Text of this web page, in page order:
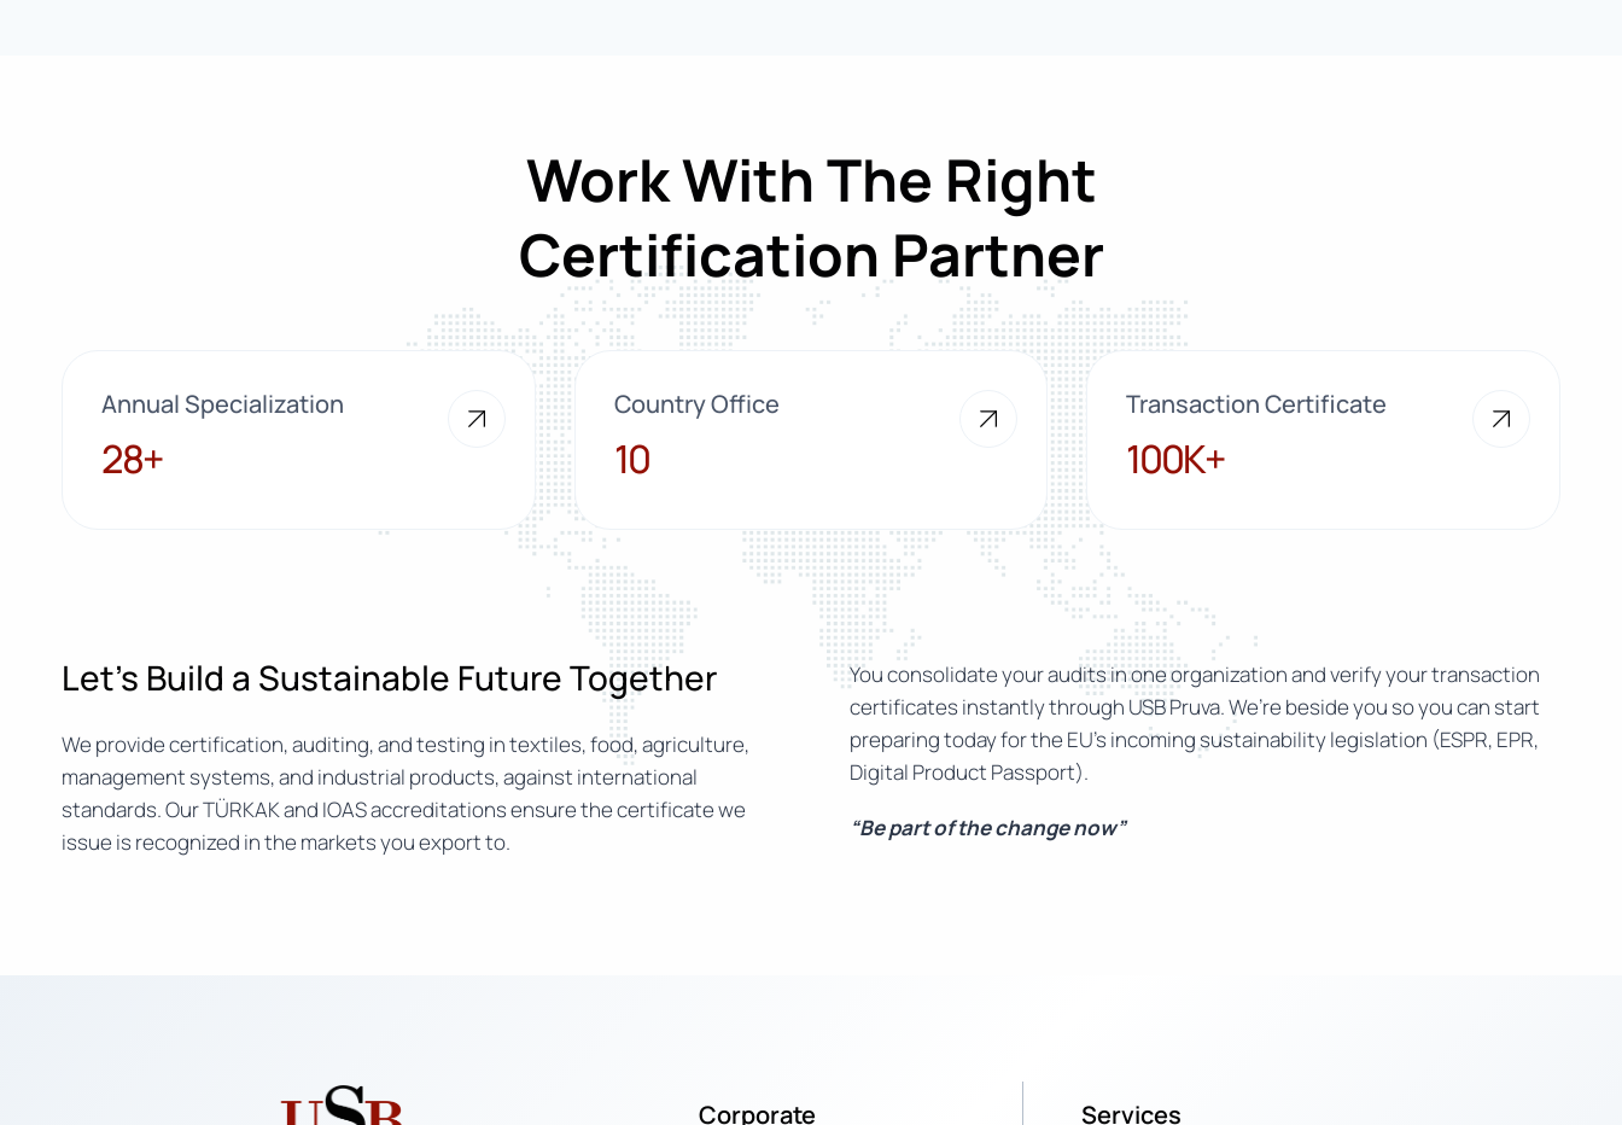
Work With The Right
Certification Partner
Annual Specialization
28+
28+
Country Office
10
10
Transaction Certificate
100K+
100K+
Let’s Build a Sustainable Future Together
We provide certification, auditing, and testing in textiles, food, agriculture,
management systems, and industrial products, against international
standards. Our TÜRKAK and IOAS accreditations ensure the certificate we
issue is recognized in the markets you export to.
You consolidate your audits in one organization and verify your transaction
certificates instantly through USB Pruva. We’re beside you so you can start
preparing today for the EU’s incoming sustainability legislation (ESPR, EPR,
Digital Product Passport).
“Be part of the change now”
Corporate Services